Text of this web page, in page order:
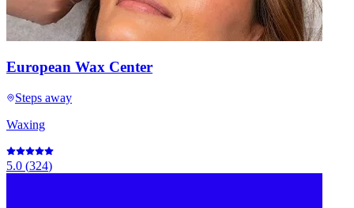
European Wax Center
Steps away
Waxing
5.0 (324)